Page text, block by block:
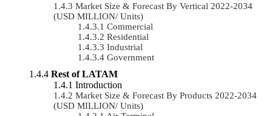
Market Size & Forecast By Vertical 2022-2034
(USD MILLION/ Units)
Commercial
Residential
Industrial
Government
Rest of LATAM
Introduction
Market Size & Forecast By Products 2022-2034
(USD MILLION/ Units)